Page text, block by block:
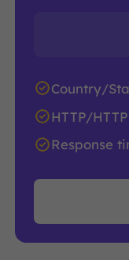
Country/
HTTP/
Response